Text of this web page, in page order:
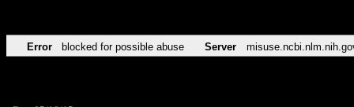
Error blocked for possible abuse Server